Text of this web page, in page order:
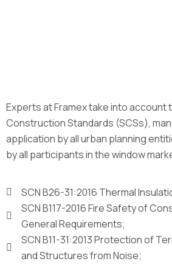
Experts at Framex take into account
Construction Standards (SCSs),
application by all urban planning
by all participants in the window
SCN B26-31:2016 Thermal
SCN B117-2016 Fire Safety of
General Requirements;
SCN B11-31:2013 Protection of
and Structures from Noise;